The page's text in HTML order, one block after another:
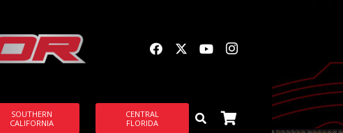
SOUTHERN
CALIFORNIA
CENTRAL
FLORIDA